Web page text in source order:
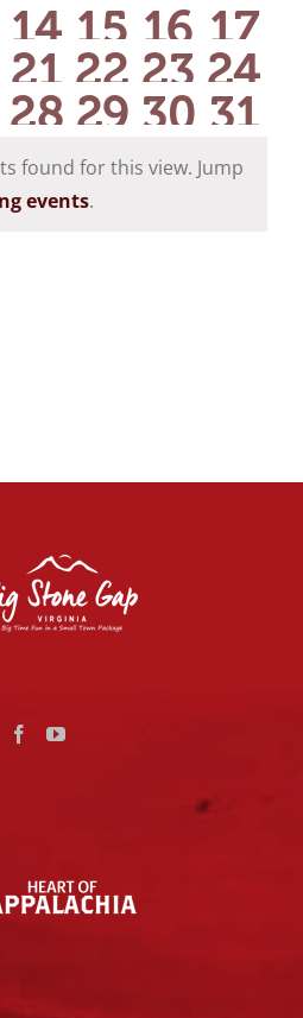
events
events
events
0
events
14 0
events
15 0
events
16 0
17
0
events
21 0
events
22 0
events
23 0
24
0
events
28 0
events
29 0
events
30 0
31
found for this view. Jump
events.